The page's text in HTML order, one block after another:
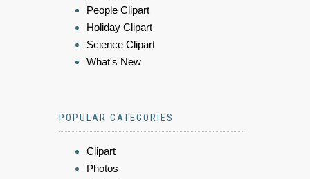
People Clipart
Holiday Clipart
Science Clipart
What's New
POPULAR CATEGORIES
Clipart
Photos